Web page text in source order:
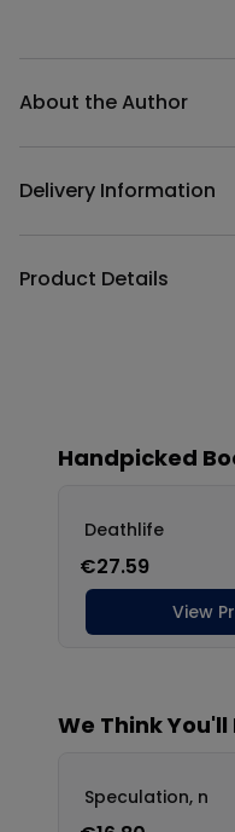
About the Author
Delivery Information
Product Details